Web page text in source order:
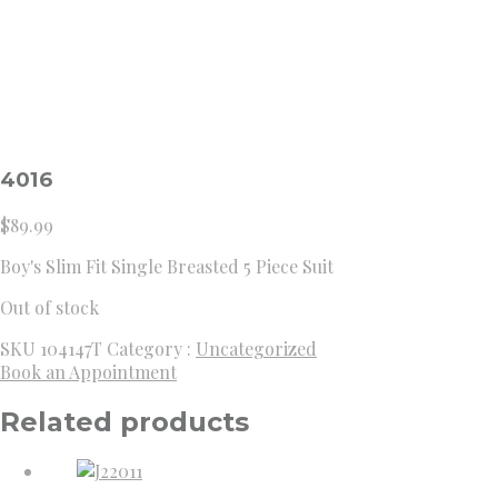
4016
$89.99
Boy's Slim Fit Single Breasted 5 Piece Suit
Out of stock
SKU 104147T Category : Uncategorized
Book an Appointment
Related products